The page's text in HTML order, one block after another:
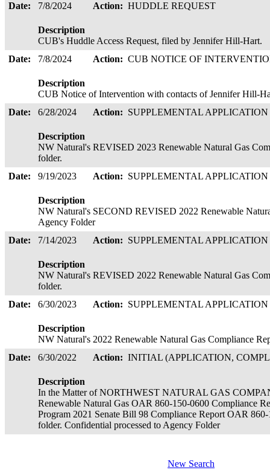
Date:
7/8/2024 Action: HUDDLE REQUEST
Description
CUB's Huddle Access Request, filed by Jennifer Hill-Hart.
Date:
7/8/2024 Action: CUB NOTICE OF
Description
CUB Notice of Intervention with contacts of Jennifer Hill-
Date:
6/28/2024 Action: SUPPLEMENTAL APPLICATION
Description
NW Natural's REVISED 2023 Renewable Natural Gas
folder.
Date:
9/19/2023 Action: SUPPLEMENTAL APPLICATION
Description
NW Natural's SECOND REVISED 2022 Renewable
Agency Folder
Date:
7/14/2023 Action: SUPPLEMENTAL APPLICATION
Description
NW Natural's REVISED 2022 Renewable Natural Gas
folder.
Date:
6/30/2023 Action: SUPPLEMENTAL APPLICATION
Description
NW Natural's 2022 Renewable Natural Gas Compliance
Date:
6/30/2022 Action: INITIAL (APPLICATION,
Description
In the Matter of NORTHWEST NATURAL GAS
Renewable Natural Gas OAR 860-150-0600 Compliance
Program 2021 Senate Bill 98 Compliance Report OAR
folder. Confidential processed to Agency Folder
New Search